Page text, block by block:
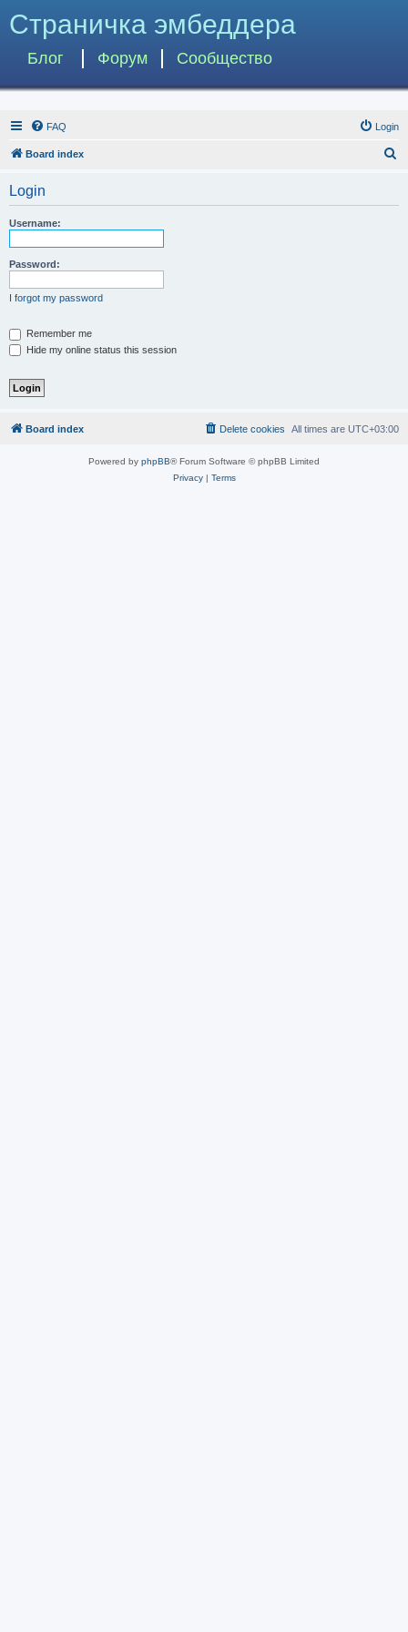
Страничка эмбеддера
Блог Форум Сообщество
FAQ Login
Board index
Login
Username:
Password:
I forgot my password
Remember me
Hide my online status this session
Board index All times are UTC+03:00
Delete cookies
Powered by phpBB® Forum Software © phpBB Limited
Privacy| Terms